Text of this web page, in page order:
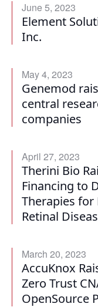
June 5, 2023
Element
Inc.
May 4, 2023
Genemod
central
companies
April 27, 2023
Therini Bio
Financing to
Therapies
Retinal
March 20, 2023
AccuKnox
Zero Trust
OpenSource